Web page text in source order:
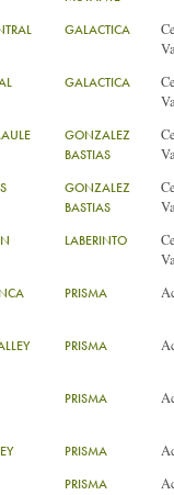
GALACTICA
GALACTICA
GONZALEZ
BASTIAS
GONZALEZ
BASTIAS
LABERINTO
PRISMA
PRISMA
PRISMA
PRISMA
PRISMA